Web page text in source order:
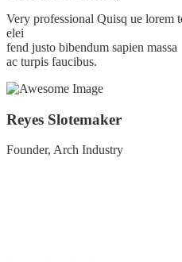
Very professional Quisq ue lorem
elei
fend justo bibendum sapien massa
ac turpis faucibus.
Reyes Slotemaker
Founder, Arch Industry